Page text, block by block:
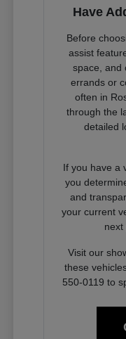
Have
Before
assist
space, and
errands or
often in
through the
detailed
If you have a
you
and
your current
next
Visit our
these
550-0119 to